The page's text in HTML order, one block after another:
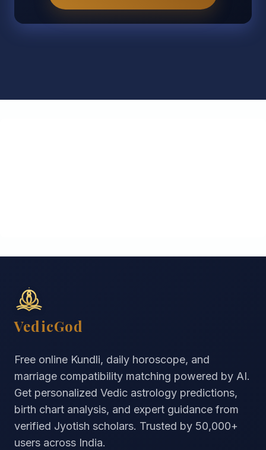
VedicGod
Free online Kundli, daily horoscope, and
marriage compatibility matching powered by AI.
Get personalized Vedic astrology predictions,
birth chart analysis, and expert guidance from
verified Jyotish scholars. Trusted by 50,000+
users across India.